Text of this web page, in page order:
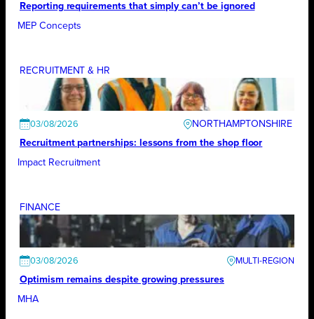
Reporting requirements that simply can’t be ignored
MEP Concepts
RECRUITMENT & HR
03/08/2026
NORTHAMPTONSHIRE
Recruitment partnerships: lessons from the shop floor
Impact Recruitment
FINANCE
03/08/2026
Optimism remains despite growing pressures
MHA